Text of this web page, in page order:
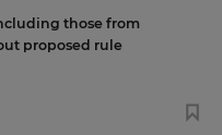
those from
proposed rule